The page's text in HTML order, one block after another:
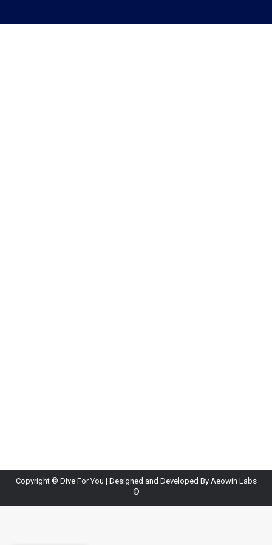
Copyright © Dive For You | Designed and Developed By Aeowin Labs
©